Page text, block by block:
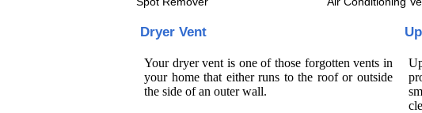
Dryer Vent
Your dryer vent is one of those forgotten vents in
your home that either runs to the roof or outside
the side of an outer wall.